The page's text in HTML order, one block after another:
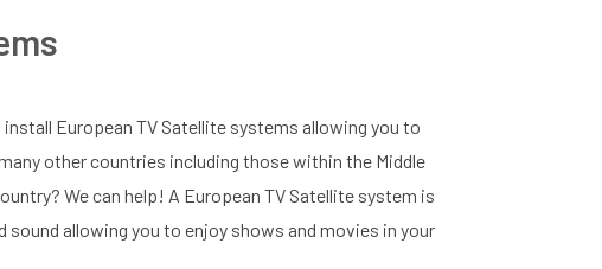
European TV Satellite systems allowing you to
other countries including those within the Middle
We can help! A European TV Satellite system is
allowing you to enjoy shows and movies in your